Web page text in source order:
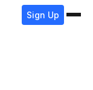
Sign Up